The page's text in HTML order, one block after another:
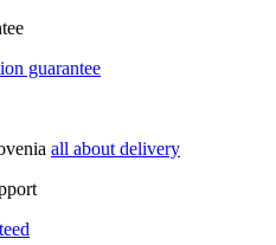
guarantee
all about delivery